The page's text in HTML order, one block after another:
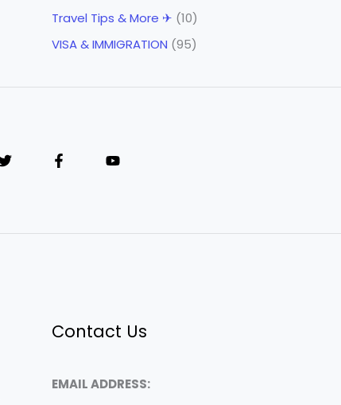
Travel Tips & More ✈ (10)
VISA & IMMIGRATION (95)
Contact Us
EMAIL ADDRESS: